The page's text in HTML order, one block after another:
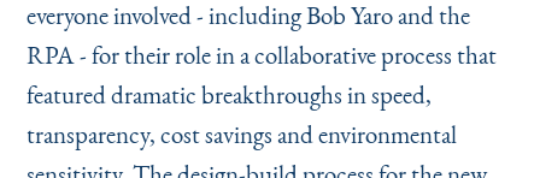
everyone involved - including Bob Yaro and the
RPA - for their role in a collaborative process that
featured dramatic breakthroughs in speed,
transparency, cost savings and environmental